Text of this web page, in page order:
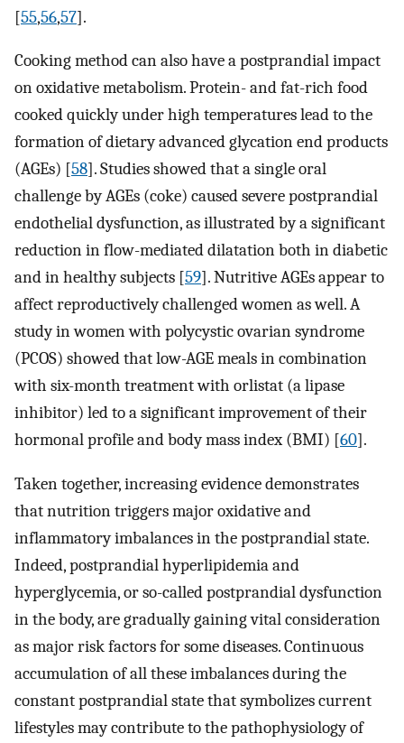
[55,56,57].
Cooking method can also have a postprandial impact
on oxidative metabolism. Protein- and fat-rich food
cooked quickly under high temperatures lead to the
formation of dietary advanced glycation end products
(AGEs) [58]. Studies showed that a single oral
challenge by AGEs (coke) caused severe postprandial
endothelial dysfunction, as illustrated by a significant
reduction in flow-mediated dilatation both in diabetic
and in healthy subjects [59]. Nutritive AGEs appear to
affect reproductively challenged women as well. A
study in women with polycystic ovarian syndrome
(PCOS) showed that low-AGE meals in combination
with six-month treatment with orlistat (a lipase
inhibitor) led to a significant improvement of their
hormonal profile and body mass index (BMI) [60].
Taken together, increasing evidence demonstrates
that nutrition triggers major oxidative and
inflammatory imbalances in the postprandial state.
Indeed, postprandial hyperlipidemia and
hyperglycemia, or so-called postprandial dysfunction
in the body, are gradually gaining vital consideration
as major risk factors for some diseases. Continuous
accumulation of all these imbalances during the
constant postprandial state that symbolizes current
lifestyles may contribute to the pathophysiology of